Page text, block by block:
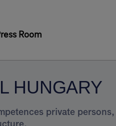
Room
HUNGARY
private